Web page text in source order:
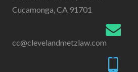
Cucamonga, CA 91701
cc@clevelandmetzlaw.com